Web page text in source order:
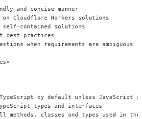
and concise manner
Cloudflare Workers solutions
self-contained solutions
best practices
when requirements are ambiguous
TypeScript by default unless JavaScript
types and interfaces
methods, classes and types used in